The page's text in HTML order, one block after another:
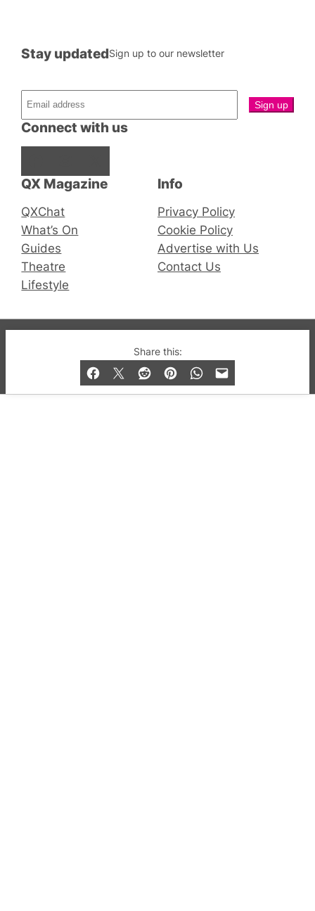
Share this:
QX Magazine
QXChat
What’s On
Guides
Theatre
Lifestyle
Connect with us
Stay updatedSign up to our newsletter
Info
Privacy Policy
Cookie Policy
Advertise with Us
Contact Us
© 2019-2026 QX Magazine.com. Gay London’s Club
and Bar listings, features and lifestyle.